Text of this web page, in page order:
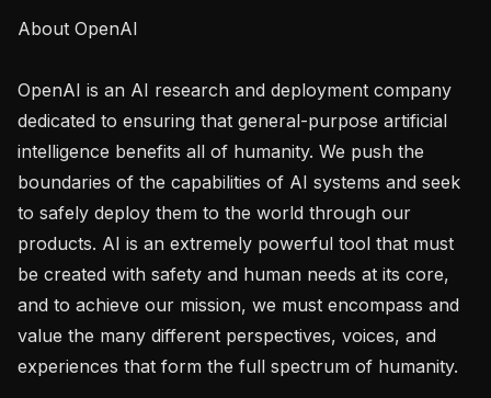
About OpenAI
OpenAI is an AI research and deployment company
dedicated to ensuring that general-purpose artificial
intelligence benefits all of humanity. We push the
boundaries of the capabilities of AI systems and seek
to safely deploy them to the world through our
products. AI is an extremely powerful tool that must
be created with safety and human needs at its core,
and to achieve our mission, we must encompass and
value the many different perspectives, voices, and
experiences that form the full spectrum of humanity.